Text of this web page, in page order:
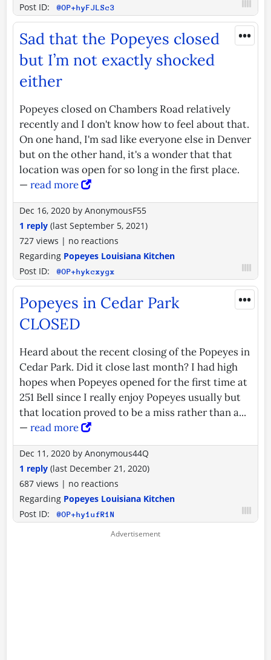
Post ID:
@OP+hyFJLSc3
•••
Sad that the Popeyes closed
but I’m not exactly shocked
either
Popeyes closed on Chambers Road relatively
recently and I don't know how to feel about that.
On one hand, I'm sad like everyone else in Denver
but on the other hand, it's a wonder that that
location was open for so long in the first place.
— read more
Dec 16, 2020 by AnonymousF55
1 reply (last September 5, 2021)
727 views | no reactions
Regarding Popeyes Louisiana Kitchen
Post ID:
@OP+hykcxygx
•••
Popeyes in Cedar Park
CLOSED
Heard about the recent closing of the Popeyes in
Cedar Park. Did it close last month? I had high
hopes when Popeyes opened for the first time at
251 Bell since I really enjoy Popeyes usually but
that location proved to be a miss rather than a...
— read more
Dec 11, 2020 by Anonymous44Q
1 reply (last December 21, 2020)
687 views | no reactions
Regarding Popeyes Louisiana Kitchen
Post ID:
@OP+hy1ufR1N